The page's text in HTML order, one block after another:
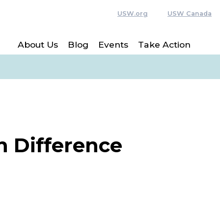
USW.org USW Canada
About Us Blog Events Take Action
Difference